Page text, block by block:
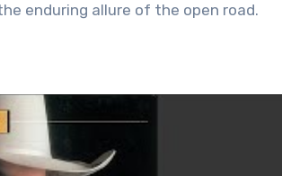
enduring allure of the open road.